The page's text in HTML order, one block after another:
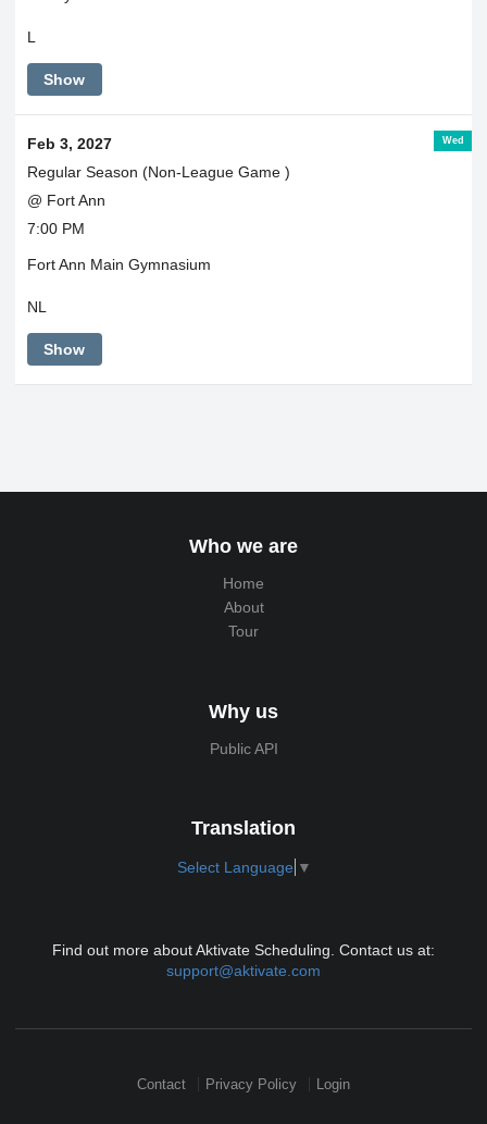
L
Show
Wed
Feb 3, 2027
Regular Season (Non-League Game )
@ Fort Ann
7:00 PM
Fort Ann Main Gymnasium
NL
Show
Who we are
Home
About
Tour
Why us
Public API
Translation
Select Language ▼
Find out more about Aktivate Scheduling. Contact us at:
support@aktivate.com
Contact Privacy Policy Login